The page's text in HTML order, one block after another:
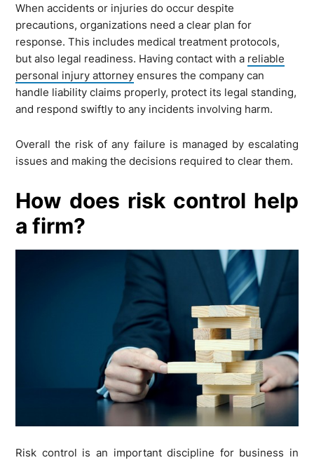
When accidents or injuries do occur despite
precautions, organizations need a clear plan for
response. This includes medical treatment protocols,
but also legal readiness. Having contact with a reliable
personal injury attorney ensures the company can
handle liability claims properly, protect its legal standing,
and respond swiftly to any incidents involving harm.
Overall the risk of any failure is managed by escalating
issues and making the decisions required to clear them.
How does risk control help
a firm?
Risk control is an important discipline for business in